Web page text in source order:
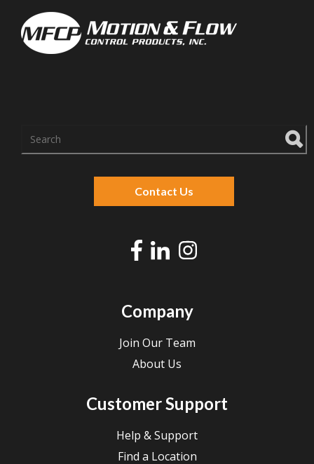
Contact Us
Company
Join Our Team
About Us
Customer Support
Help & Support
Find a Location